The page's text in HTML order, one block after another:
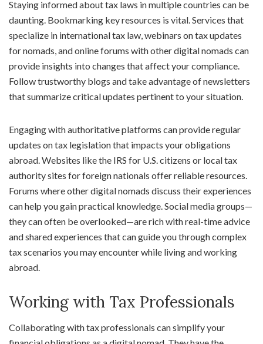
Staying informed about tax laws in multiple countries can be
daunting. Bookmarking key resources is vital. Services that
specialize in international tax law, webinars on tax updates
for nomads, and online forums with other digital nomads can
provide insights into changes that affect your compliance.
Follow trustworthy blogs and take advantage of newsletters
that summarize critical updates pertinent to your situation.
Engaging with authoritative platforms can provide regular
updates on tax legislation that impacts your obligations
abroad. Websites like the IRS for U.S. citizens or local tax
authority sites for foreign nationals offer reliable resources.
Forums where other digital nomads discuss their experiences
can help you gain practical knowledge. Social media groups—
they can often be overlooked—are rich with real-time advice
and shared experiences that can guide you through complex
tax scenarios you may encounter while living and working
abroad.
Working with Tax Professionals
Collaborating with tax professionals can simplify your